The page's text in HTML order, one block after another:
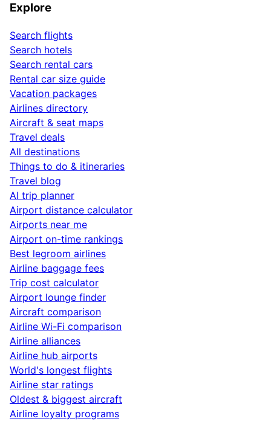
Explore
Search flights
Search hotels
Search rental cars
Rental car size guide
Vacation packages
Airlines directory
Aircraft & seat maps
Travel deals
All destinations
Things to do & itineraries
Travel blog
AI trip planner
Airport distance calculator
Airports near me
Airport on-time rankings
Best legroom airlines
Airline baggage fees
Trip cost calculator
Airport lounge finder
Aircraft comparison
Airline Wi-Fi comparison
Airline alliances
Airline hub airports
World's longest flights
Airline star ratings
Oldest & biggest aircraft
Airline loyalty programs